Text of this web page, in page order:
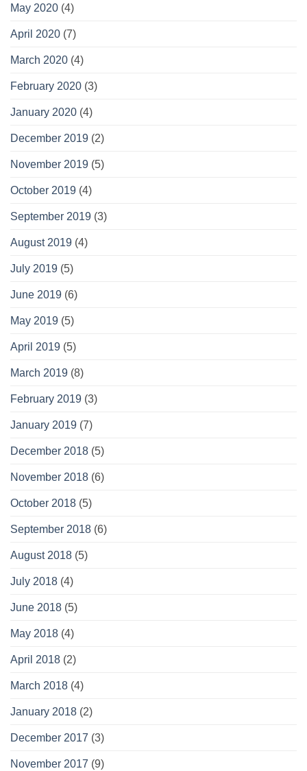
May 2020 (4)
April 2020 (7)
March 2020 (4)
February 2020 (3)
January 2020 (4)
December 2019 (2)
November 2019 (5)
October 2019 (4)
September 2019 (3)
August 2019 (4)
July 2019 (5)
June 2019 (6)
May 2019 (5)
April 2019 (5)
March 2019 (8)
February 2019 (3)
January 2019 (7)
December 2018 (5)
November 2018 (6)
October 2018 (5)
September 2018 (6)
August 2018 (5)
July 2018 (4)
June 2018 (5)
May 2018 (4)
April 2018 (2)
March 2018 (4)
January 2018 (2)
December 2017 (3)
November 2017 (9)